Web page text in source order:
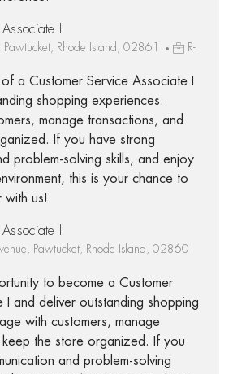
I
Rhode Island, 02861
R-
a Customer Service Associate I
shopping experiences.
manage transactions, and
If you have strong
problem-solving skills, and enjoy
this is your chance to
us!
I
Pawtucket, Rhode Island, 02860
to become a Customer
I and deliver outstanding shopping
with customers, manage
keep the store organized. If you
and problem-solving